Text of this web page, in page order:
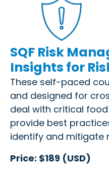
SQF Risk
Insights for
These self-paced
and designed for
deal with critical
provide best
identify and mitigate
Price: $189 (USD)